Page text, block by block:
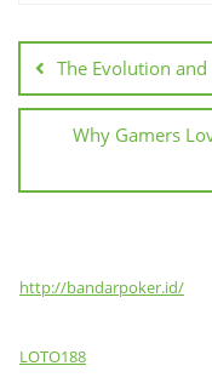
navigation
The Evolution
Why Gamers
http://bandarpoker.id/
LOTO188